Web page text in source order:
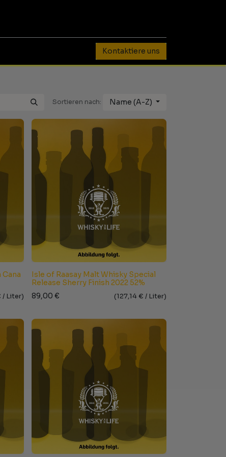
Kontaktiere uns
Sortieren nach: Name (A-Z)
/ Liter)
Isle of Raasay Malt Whisky Special
Release Sherry Finish 2022 52%
89,00 € (127,14€ / Liter)